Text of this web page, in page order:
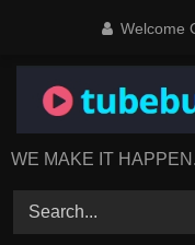
content
Welcome
WE MAKE IT